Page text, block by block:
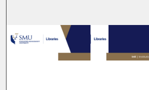
Browse Collections
My Account